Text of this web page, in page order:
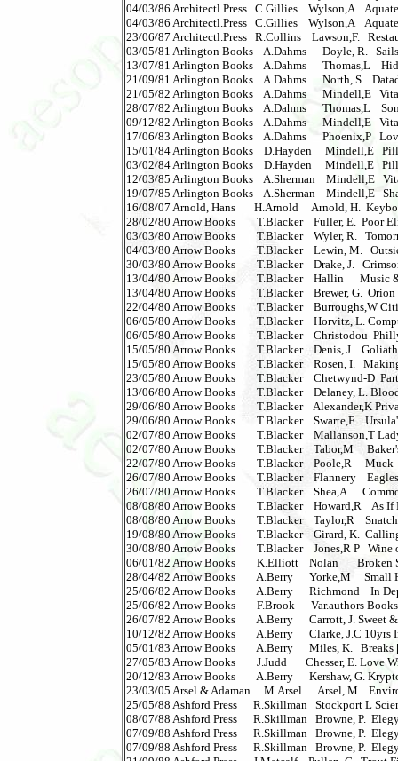
04/03/86 Architectl.Press   C.Gillies    Wylson,A
04/03/86 Architectl.Press   C.Gillies    Wylson,A
23/06/87 Architectl.Press   R.Collins    Lawson,F.
03/05/81 Arlington Books    A.Dahms      Doyle, R.
13/07/81 Arlington Books    A.Dahms      Thomas,L
21/09/81 Arlington Books    A.Dahms      North, S.
21/05/82 Arlington Books    A.Dahms      Mindell,E
28/07/82 Arlington Books    A.Dahms      Thomas,L
09/12/82 Arlington Books    A.Dahms      Mindell,E
17/06/83 Arlington Books    A.Dahms      Phoenix,P
15/01/84 Arlington Books    D.Hayden     Mindell,E
03/02/84 Arlington Books    D.Hayden     Mindell,E
12/03/85 Arlington Books    A.Sherman    Mindell,E
19/07/85 Arlington Books    A.Sherman    Mindell,E
16/08/07 Arnold, Hans       H.Arnold     Arnold, H.
28/02/80 Arrow Books        T.Blacker    Fuller, E.  Poor
03/03/80 Arrow Books        T.Blacker    Wyler, R.
04/03/80 Arrow Books        T.Blacker    Lewin, M.
30/03/80 Arrow Books        T.Blacker    Drake, J.
13/04/80 Arrow Books        T.Blacker    Hallin
13/04/80 Arrow Books        T.Blacker    Brewer, G.
22/04/80 Arrow Books        T.Blacker    Burroughs,W
06/05/80 Arrow Books        T.Blacker    Horvitz, L.
06/05/80 Arrow Books        T.Blacker    Christodou
15/05/80 Arrow Books        T.Blacker    Denis, J.
15/05/80 Arrow Books        T.Blacker    Rosen, I.
23/05/80 Arrow Books        T.Blacker    Chetwynd-D
13/06/80 Arrow Books        T.Blacker    Delaney, L.
29/06/80 Arrow Books        T.Blacker    Alexander,K
29/06/80 Arrow Books        T.Blacker    Swarte,F
02/07/80 Arrow Books        T.Blacker    Mallanson,T
02/07/80 Arrow Books        T.Blacker    Tabor,M
22/07/80 Arrow Books        T.Blacker    Poole,R
26/07/80 Arrow Books        T.Blacker    Flannery
26/07/80 Arrow Books        T.Blacker    Shea,A
08/08/80 Arrow Books        T.Blacker    Howard,R    As
08/08/80 Arrow Books        T.Blacker    Taylor,R
19/08/80 Arrow Books        T.Blacker    Girard, K.
30/08/80 Arrow Books        T.Blacker    Jones,R P
06/01/82 Arrow Books        K.Elliott    Nolan
28/04/82 Arrow Books        A.Berry      Yorke,M
25/06/82 Arrow Books        A.Berry      Richmond    In
25/06/82 Arrow Books        F.Brook      Var.authors
26/07/82 Arrow Books        A.Berry      Carrott, J. Sweet
10/12/82 Arrow Books        A.Berry      Clarke, J.C
05/01/83 Arrow Books        A.Berry      Miles, K.
27/05/83 Arrow Books        J.Judd       Chesser, E.
20/12/83 Arrow Books        A.Berry      Kershaw, G.
23/03/05 Arsel & Adaman     M.Arsel      Arsel, M.
25/05/88 Ashford Press      R.Skillman   Stockport L
08/07/88 Ashford Press      R.Skillman   Browne, P.
07/09/88 Ashford Press      R.Skillman   Browne, P.
07/09/88 Ashford Press      R.Skillman   Browne, P.